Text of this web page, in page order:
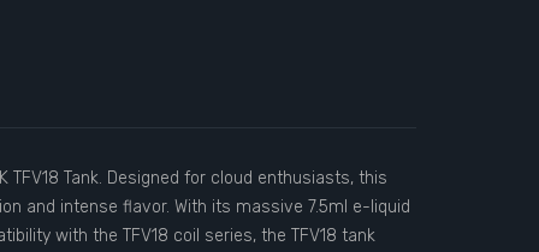
Tank. Designed for cloud enthusiasts, this
and intense flavor. With its massive 7.5ml e-liquid
with the TFV18 coil series, the TFV18 tank